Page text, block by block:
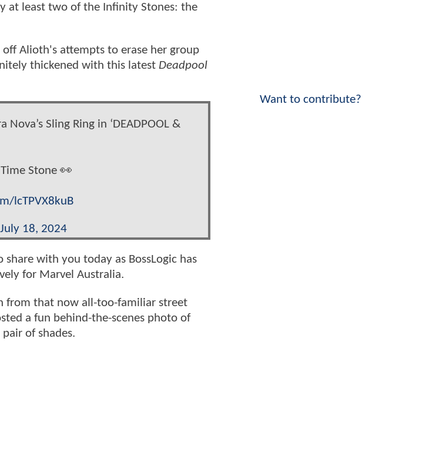
at least two of the Infinity Stones: the
Alioth's attempts to erase her group
thickened with this latest Deadpool
Sling Ring in ‘DEADPOOL &
Stone 👀
lcTPVX8kuB
July 18, 2024
with you today as BossLogic has
for Marvel Australia.
from that now all-too-familiar street
a fun behind-the-scenes photo of
of shades.
Want to contribute?